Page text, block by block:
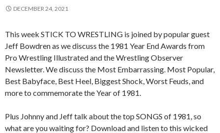
DECEMBER 24, 2021
This week STICK TO WRESTLING is joined by popular guest
Jeff Bowdren as we discuss the 1981 Year End Awards from
Pro Wrestling Illustrated and the Wrestling Observer
Newsletter. We discuss the Most Embarrassing. Most Popular,
Best Babyface, Best Heel, Biggest Shock, Worst Feuds, and
more to commemorate the Year of 1981.
Plus Johnny and Jeff talk about the top SONGS of 1981, so
what are you waiting for? Download and listen to this wicked